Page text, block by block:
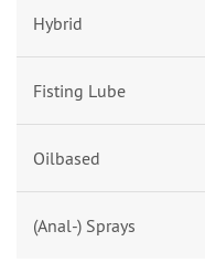
Hybrid
Fisting Lube
Oilbased
(Anal-) Sprays